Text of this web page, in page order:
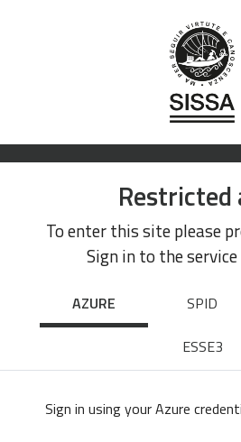
Restricted
To enter this site please
Sign in to the service
AZURE SPID
ESSE3
Sign in using your Azure